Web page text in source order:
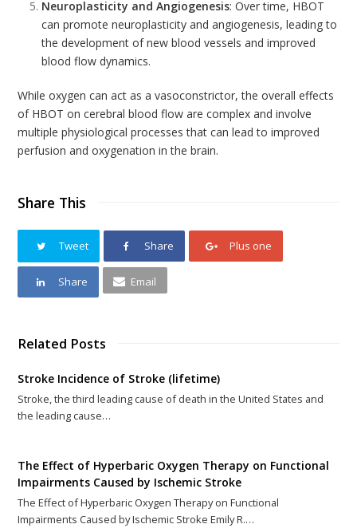
Neuroplasticity and Angiogenesis: Over time, HBOT
can promote neuroplasticity and angiogenesis, leading to
the development of new blood vessels and improved
blood flow dynamics.
While oxygen can act as a vasoconstrictor, the overall effects
of HBOT on cerebral blood flow are complex and involve
multiple physiological processes that can lead to improved
perfusion and oxygenation in the brain.
Share This
Tweet Share Plus one
Share Email
Related Posts
Stroke Incidence of Stroke (lifetime)
Stroke, the third leading cause of death in the United States and
the leading cause…
The Effect of Hyperbaric Oxygen Therapy on Functional
Impairments Caused by Ischemic Stroke
The Effect of Hyperbaric Oxygen Therapy on Functional
Impairments Caused by Ischemic Stroke Emily R.…